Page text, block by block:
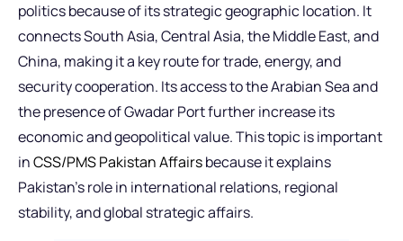
politics because of its strategic geographic location. It
connects South Asia, Central Asia, the Middle East, and
China, making it a key route for trade, energy, and
security cooperation. Its access to the Arabian Sea and
the presence of Gwadar Port further increase its
economic and geopolitical value. This topic is important
inCSS/PMS Pakistan Affairsbecause it explains
Pakistan’s role in international relations, regional
stability, and global strategic affairs.